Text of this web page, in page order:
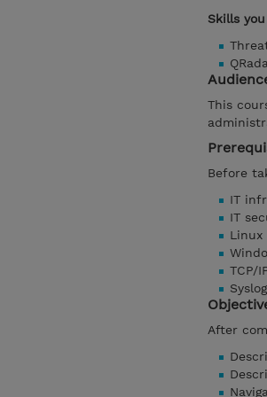
Skills
This
Before
IT
IT
Linux
TCP/
Syslog
After